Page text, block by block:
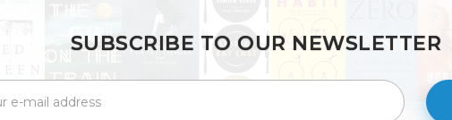
SUBSCRIBE TO OUR NEWSLETTER